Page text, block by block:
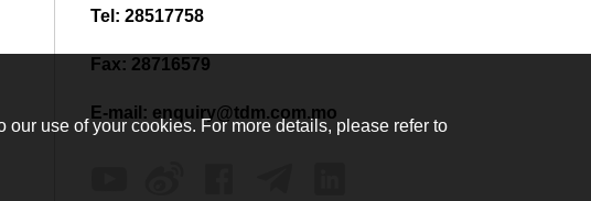
2026 Population By-
Census Household
Tel: 28517758
Fax: 28716579
E-mail: enquiry@tdm.com.mo
use of your cookies. For more details, please refer to